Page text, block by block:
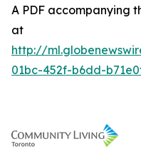
A PDF accompanying
at
http://
01bc-452f-b6dd-